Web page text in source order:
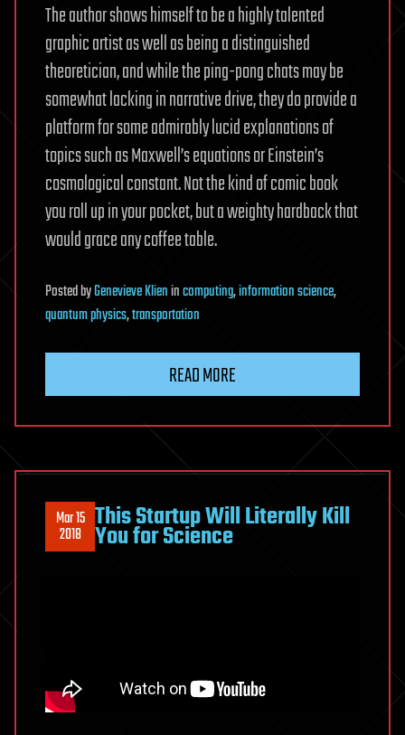
The author shows himself to be a highly talented
graphic artist as well as being a distinguished
theoretician, and while the ping-pong chats may be
somewhat lacking in narrative drive, they do provide a
platform for some admirably lucid explanations of
topics such as Maxwell’s equations or Einstein’s
cosmological constant. Not the kind of comic book
you roll up in your pocket, but a weighty hardback that
would grace any coffee table.
PostedbyGenevieve Klienincomputing,information science,
quantum physics,transportation
READ MORE
Mar 15
2018 This Startup Will Literally Kill
You for Science